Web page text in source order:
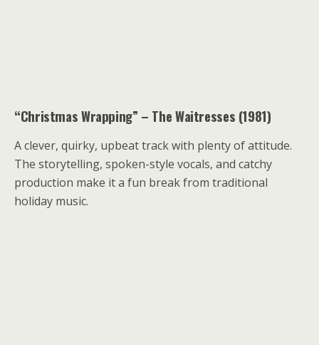
“Christmas Wrapping” – The Waitresses (1981)
A clever, quirky, upbeat track with plenty of attitude.
The storytelling, spoken-style vocals, and catchy
production make it a fun break from traditional
holiday music.